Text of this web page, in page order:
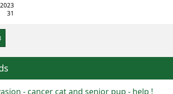
31
- cancer cat and senior pup - help !